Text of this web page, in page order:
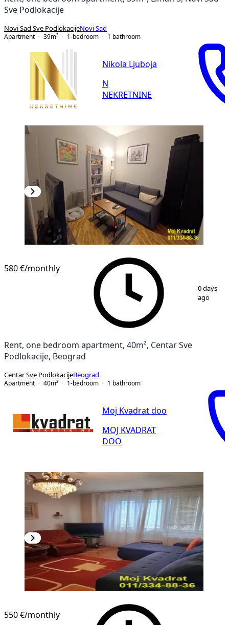
Sve Podlokacije
Novi Sad Sve PodlokacijeNovi Sad
Apartment
39m² 1-bedroom 1 bathroom
Nikola Ljuboja
N
NEKRETNINE
/13
580 €/monthly
0 days
ago
Rent, one bedroom apartment, 40m², Centar Sve
Podlokacije, Beograd
Centar Sve PodlokacijeBeograd
Apartment
40m² 1-bedroom 1 bathroom
Moj Kvadrat doo
MOJ KVADRAT
DOO
550 €/monthly